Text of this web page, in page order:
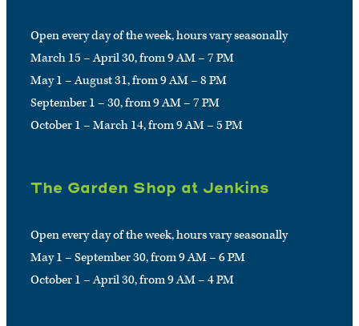
Open every day of the week, hours vary seasonally
March 15 – April 30, from 9 AM – 7 PM
May 1 – August 31, from 9 AM – 8 PM
September 1 – 30, from 9 AM – 7 PM
October 1 – March 14, from 9 AM – 5 PM
The Garden Shop at Jenkins
Open every day of the week, hours vary seasonally
May 1 – September 30, from 9 AM – 6 PM
October 1 – April 30, from 9 AM – 4 PM